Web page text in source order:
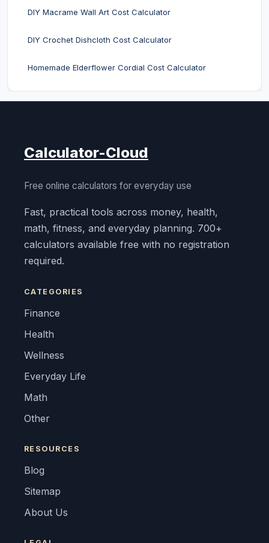
DIY Macrame Wall Art Cost Calculator
DIY Crochet Dishcloth Cost Calculator
Homemade Elderflower Cordial Cost Calculator
Calculator-Cloud
Free online calculators for everyday use
Fast, practical tools across money, health,
math, fitness, and everyday planning. 700+
calculators available free with no registration
required.
CATEGORIES
Finance
Health
Wellness
Everyday Life
Math
Other
RESOURCES
Blog
Sitemap
About Us